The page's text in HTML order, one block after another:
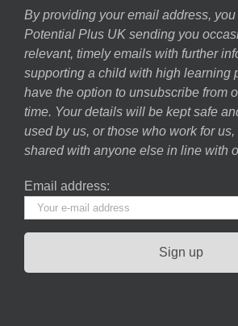
By providing your email address,
Potential Plus UK sending you
relevant, timely emails with further
supporting a child with high learning
have the option to unsubscribe from
time. Your details will be kept safe
used by us, or those who work for
shared with anyone else in line with
Email address: